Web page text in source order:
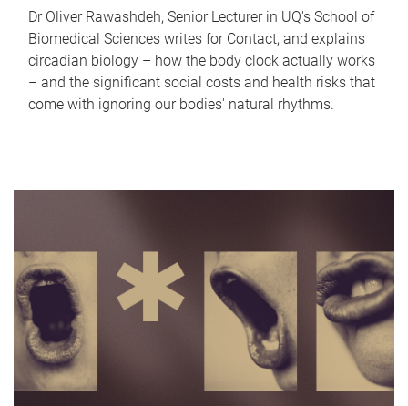
Dr Oliver Rawashdeh, Senior Lecturer in UQ's School of
Biomedical Sciences writes for Contact, and explains
circadian biology – how the body clock actually works
– and the significant social costs and health risks that
come with ignoring our bodies' natural rhythms.